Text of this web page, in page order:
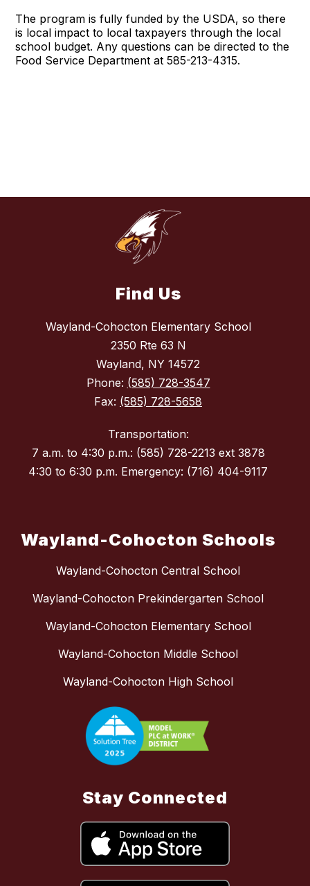
The program is fully funded by the USDA, so there
is local impact to local taxpayers through the local
school budget. Any questions can be directed to the
Food Service Department at 585-213-4315.
Find Us
Wayland-Cohocton Elementary School
2350 Rte 63 N
Wayland, NY 14572
Phone: (585) 728-3547
Fax: (585) 728-5658
Transportation:
7 a.m. to 4:30 p.m.: (585) 728-2213 ext 3878
4:30 to 6:30 p.m. Emergency: (716) 404-9117
Wayland-Cohocton Schools
Wayland-Cohocton Central School
Wayland-Cohocton Prekindergarten School
Wayland-Cohocton Elementary School
Wayland-Cohocton Middle School
Wayland-Cohocton High School
Stay Connected